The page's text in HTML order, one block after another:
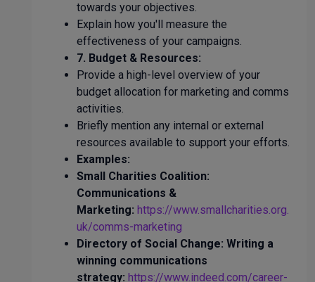
towards your objectives.
Explain how you'll measure the
effectiveness of your campaigns.
7. Budget & Resources:
Provide a high-level overview of your
budget allocation for marketing and comms
activities.
Briefly mention any internal or external
resources available to support your efforts.
Examples:
Small Charities Coalition:
Communications &
Marketing: https://www.smallcharities.org.
uk/comms-marketing
Directory of Social Change: Writing a
winning communications
strategy: https://www.indeed.com/career-